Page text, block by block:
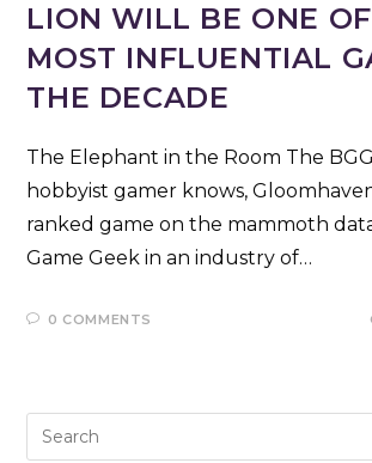
LION WILL BE ONE
MOST INFLUENTIAL
THE DECADE
The Elephant in the Room The
hobbyist gamer knows,
ranked game on the mammoth
Game Geek in an industry of…
0 COMMENTS